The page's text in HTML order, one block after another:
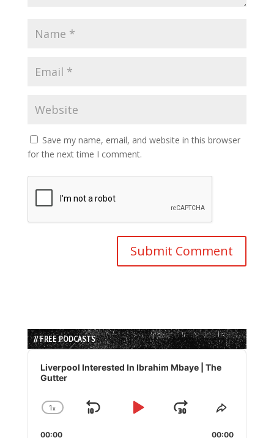
Save my name, email, and website in this browser
for the next time I comment.
// FREE PODCASTS
Audio
Player
Liverpool Interested In Ibrahim Mbaye | The
Gutter
Change
1x
Skip
Play
Jump
Forward
Share
00:00 00:00